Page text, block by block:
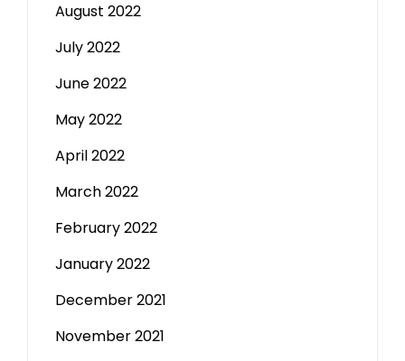
August 2022
July 2022
June 2022
May 2022
April 2022
March 2022
February 2022
January 2022
December 2021
November 2021